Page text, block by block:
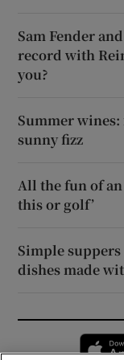
Sam Fender
record with
you?
Summer
sunny fizz
All the fun of
this or golf’
Simple
dishes made